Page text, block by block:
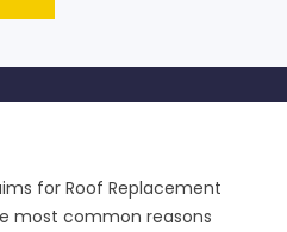
for Roof Replacement
most common reasons